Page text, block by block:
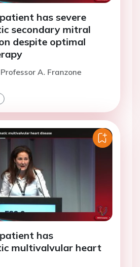
has severe
secondary mitral
despite optimal
A. Franzone
has
multivalvular heart